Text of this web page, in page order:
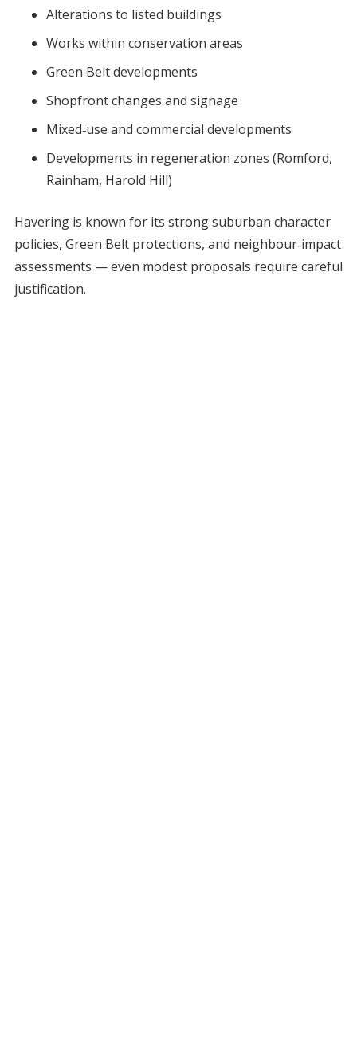
Alterations to listed buildings
Works within conservation areas
Green Belt developments
Shopfront changes and signage
Mixed‑use and commercial developments
Developments in regeneration zones (Romford,
Rainham, Harold Hill)
Havering is known for its strong suburban character
policies, Green Belt protections, and neighbour‑impact
assessments — even modest proposals require careful
justification.